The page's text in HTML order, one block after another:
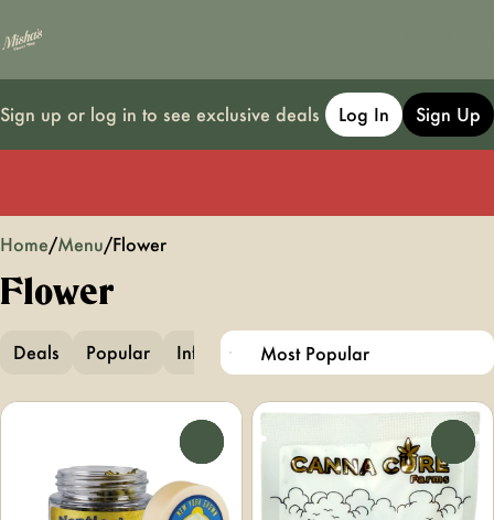
Sign up or log in to see exclusive deals Log In Sign Up
Home/Menu/Flower
Flower
Deals Popular Infused Flower Infused Pre-Ground